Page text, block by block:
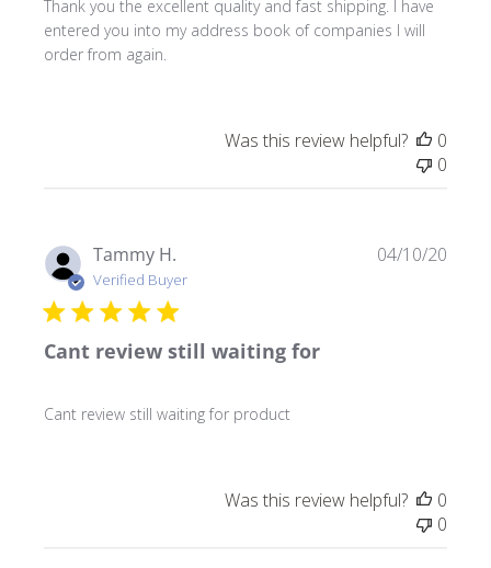
Thank you the excellent quality and fast shipping. I have
entered you into my address book of companies I will
order from again.
Was this review helpful?
0
0
Tammy H.
Verified Buyer
Cant review still waiting for
Cant review still waiting for product
04/10/20
Was this review helpful?
0
0